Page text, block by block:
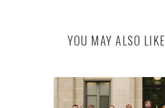
YOU MAY ALSO LIKE